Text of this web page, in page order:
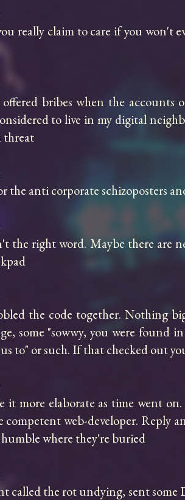
really claim to care if you won't
bribes when the
to live in my digital
threat
the anti corporate schizoposters
the right word. Maybe there are
the code together. Nothing
some "sowwy, you were
to" or such. If that checked out
it more elaborate as time went
competent web-developer. Reply
where they're buried
called the rot undying, sent